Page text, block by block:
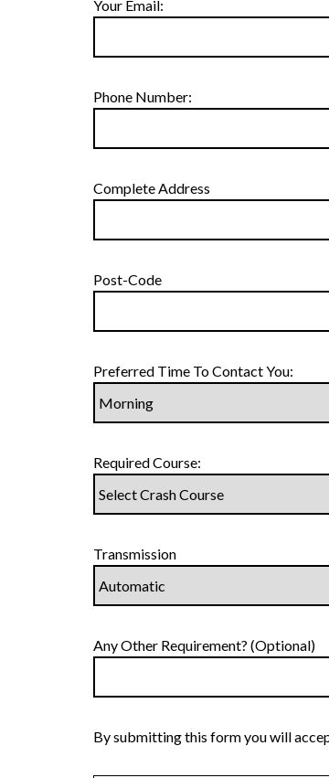
Your Email:
Phone Number:
Complete Address
Post-Code
Preferred Time To Contact You:
Required Course:
Transmission
Any Other Requirement? (Optional)
By submitting this form you will